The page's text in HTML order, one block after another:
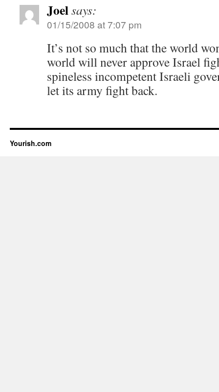
Joelsays:
01/15/2008 at 7:07 pm
It’s not so much that the world
world will never approve Israel
spineless incompetent Israeli
let its army fight back.
Yourish.com